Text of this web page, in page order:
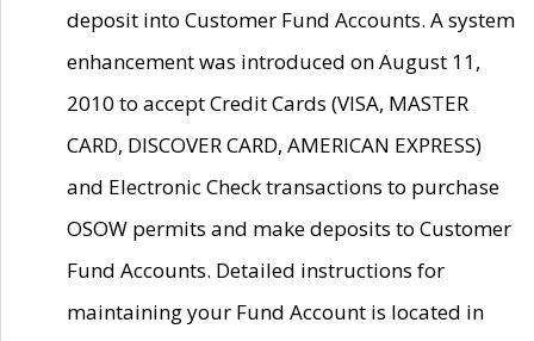
deposit into Customer Fund Accounts. A system
enhancement was introduced on August 11,
2010 to accept Credit Cards (VISA, MASTER
CARD, DISCOVER CARD, AMERICAN EXPRESS)
and Electronic Check transactions to purchase
OSOW permits and make deposits to Customer
Fund Accounts. Detailed instructions for
maintaining your Fund Account is located in